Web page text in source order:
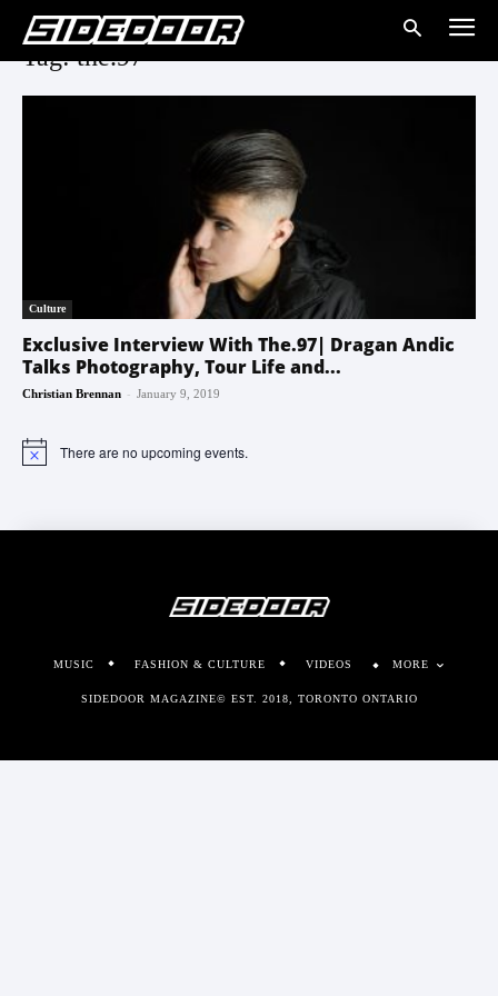
Tag: the.97
Culture
Exclusive Interview With The.97| Dragan Andic
Talks Photography, Tour Life and...
Christian Brennan - January 9, 2019
Notice There are no upcoming events.
MUSIC FASHION & CULTURE VIDEOS MORE
SIDEDOOR MAGAZINE© EST. 2018, TORONTO ONTARIO